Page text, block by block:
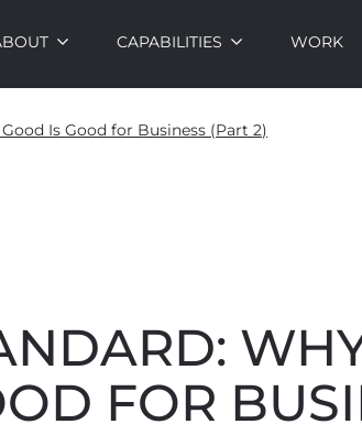
CAPABILITIES WORK
Is Good for Business (Part 2)
FOR